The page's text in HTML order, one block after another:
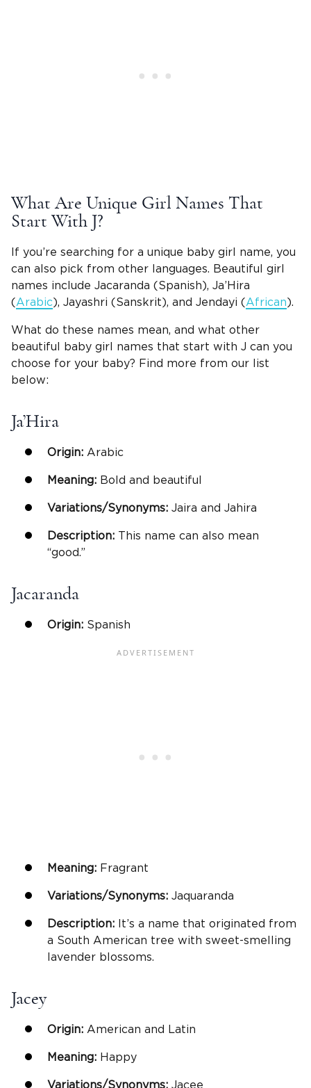
What Are Unique Girl Names That
Start With J?
If you’re searching for a unique baby girl name, you
can also pick from other languages. Beautiful girl
names include Jacaranda (Spanish), Ja’Hira
(Arabic), Jayashri (Sanskrit), and Jendayi (African).
What do these names mean, and what other
beautiful baby girl names that start with J can you
choose for your baby? Find more from our list
below:
Ja’Hira
Origin: Arabic
Meaning: Bold and beautiful
Variations/Synonyms: Jaira and Jahira
Description: This name can also mean
“good.”
Jacaranda
Origin: Spanish
Meaning: Fragrant
Variations/Synonyms: Jaquaranda
Description: It’s a name that originated from
a South American tree with sweet-smelling
lavender blossoms.
Jacey
Origin: American and Latin
Meaning: Happy
Variations/Synonyms: Jacee